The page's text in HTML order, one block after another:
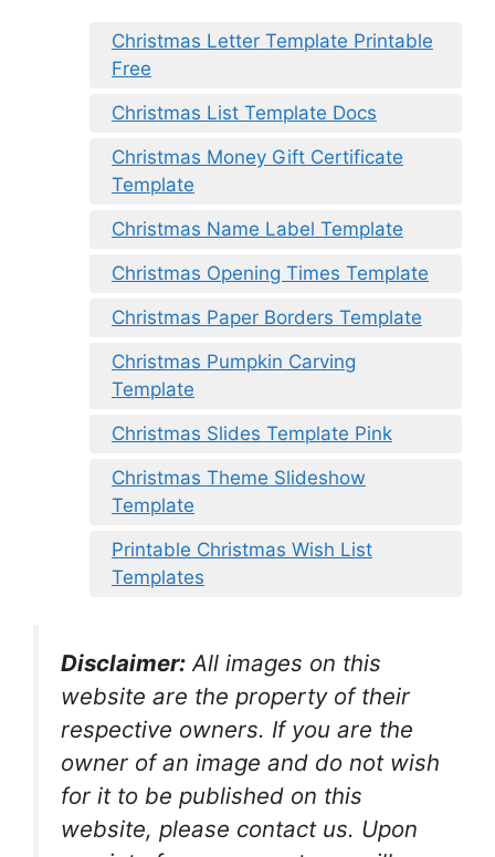
Christmas Letter Template Printable
Free
Christmas List Template Docs
Christmas Money Gift Certificate
Template
Christmas Name Label Template
Christmas Opening Times Template
Christmas Paper Borders Template
Christmas Pumpkin Carving
Template
Christmas Slides Template Pink
Christmas Theme Slideshow
Template
Printable Christmas Wish List
Templates
Disclaimer: All images on this
website are the property of their
respective owners. If you are the
owner of an image and do not wish
for it to be published on this
website, please contact us. Upon